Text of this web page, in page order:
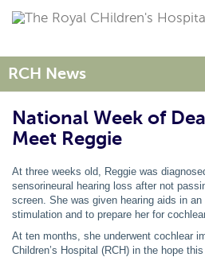
RCH News
National Week of
Meet Reggie
At three weeks old, Reggie was
sensorineural hearing loss after not
screen. She was given hearing aids in
stimulation and to prepare her for
At ten months, she underwent cochlear
Children’s Hospital (RCH) in the hope